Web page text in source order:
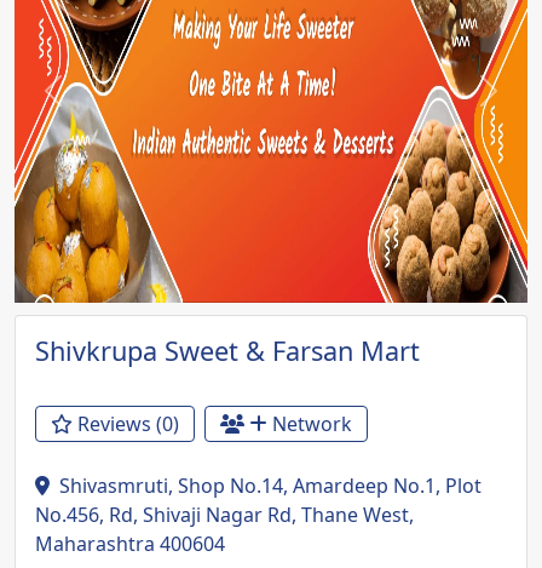
Previous Next
Shivkrupa Sweet & Farsan Mart
Reviews (0) Network
Shivasmruti, Shop No.14, Amardeep No.1, Plot
No.456, Rd, Shivaji Nagar Rd, Thane West,
Maharashtra 400604